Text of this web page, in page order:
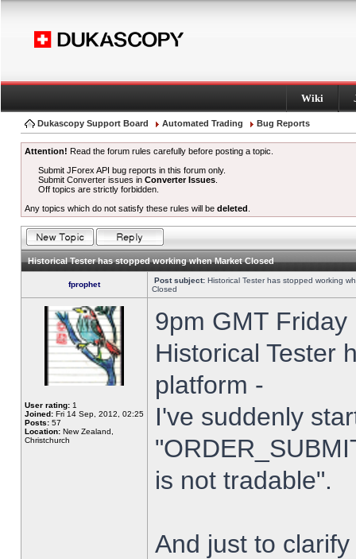
Wiki
Dukascopy Support Board Automated Trading Bug Reports
Attention! Read the forum rules carefully before posting a topic.
Submit JForex API bug reports in this forum only.
Submit Converter issues inConverter Issues
Off topics are strictly forbidden.
Any topics which do not satisfy these rules will be deleted
Historical Tester has stopped working when Market Closed
fprophet Post subject: Historical Tester has stopped working
Closed
User rating: 1
Joined: Fri 14 Sep, 2012, 02:25
Posts: 57
Location: New Zealand,
Christchurch
9pm GMT
Historical Tester
platform -
I've suddenly
is not tradable".
And just to